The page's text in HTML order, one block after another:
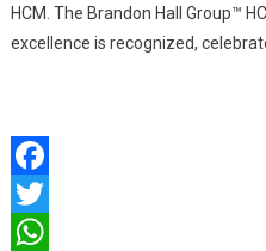
HCM. The Brandon Hall Group™
excellence is recognized,
Facebook
Twitter